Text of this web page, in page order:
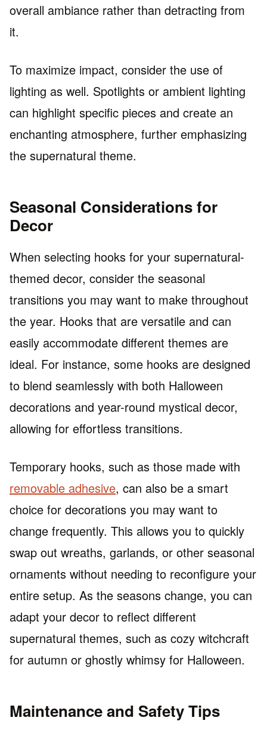
overall ambiance rather than detracting from
it.
To maximize impact, consider the use of
lighting as well. Spotlights or ambient lighting
can highlight specific pieces and create an
enchanting atmosphere, further emphasizing
the supernatural theme.
Seasonal Considerations for
Decor
When selecting hooks for your supernatural-
themed decor, consider the seasonal
transitions you may want to make throughout
the year. Hooks that are versatile and can
easily accommodate different themes are
ideal. For instance, some hooks are designed
to blend seamlessly with both Halloween
decorations and year-round mystical decor,
allowing for effortless transitions.
Temporary hooks, such as those made with
removable adhesive, can also be a smart
choice for decorations you may want to
change frequently. This allows you to quickly
swap out wreaths, garlands, or other seasonal
ornaments without needing to reconfigure your
entire setup. As the seasons change, you can
adapt your decor to reflect different
supernatural themes, such as cozy witchcraft
for autumn or ghostly whimsy for Halloween.
Maintenance and Safety Tips